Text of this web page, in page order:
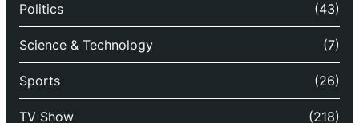
Politics (43)
Science & Technology (7)
Sports (26)
TV Show (218)